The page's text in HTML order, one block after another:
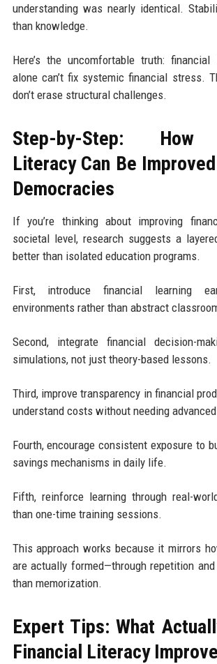
understanding was nearly identical.
than knowledge.
Here’s the uncomfortable truth: financial
alone can’t fix systemic financial stress.
don’t erase structural challenges.
Step-by-Step: How
Literacy Can Be
Democracies
If you’re thinking about improving
societal level, research suggests a
better than isolated education programs.
First, introduce financial learning
environments rather than abstract
Second, integrate financial decision-
simulations, not just theory-based lessons.
Third, improve transparency in financial
understand costs without needing
Fourth, encourage consistent exposure to
savings mechanisms in daily life.
Fifth, reinforce learning through real-
than one-time training sessions.
This approach works because it mirrors
are actually formed—through repetition
than memorization.
Expert Tips: What
Financial Literacy